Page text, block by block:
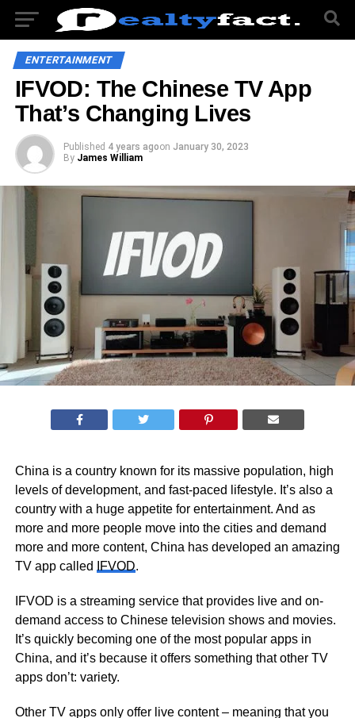
ENTERTAINMENT
IFVOD: The Chinese TV App
That’s Changing Lives
Published 4 years agoon January 30, 2023
By James William
China is a country known for its massive population, high
levels of development, and fast-paced lifestyle. It’s also a
country with a huge appetite for entertainment. And as
more and more people move into the cities and demand
more and more content, China has developed an amazing
TV app called
IFVOD.
IFVOD is a streaming service that provides live and on-
demand access to Chinese television shows and movies.
It’s quickly becoming one of the most popular apps in
China, and it’s because it offers something that other TV
apps don’t: variety.
Other TV apps only offer live content – meaning that you